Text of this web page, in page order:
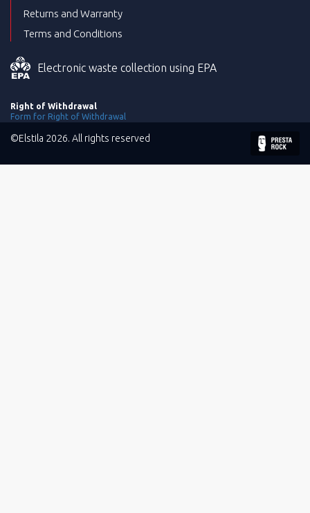
Returns and Warranty
Terms and Conditions
Electronic waste collection using EPA
Right of Withdrawal
Form for Right of Withdrawal
©Elstila 2026. All rights reserved